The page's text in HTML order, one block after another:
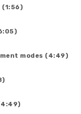
(1:56)
modes (4:49)